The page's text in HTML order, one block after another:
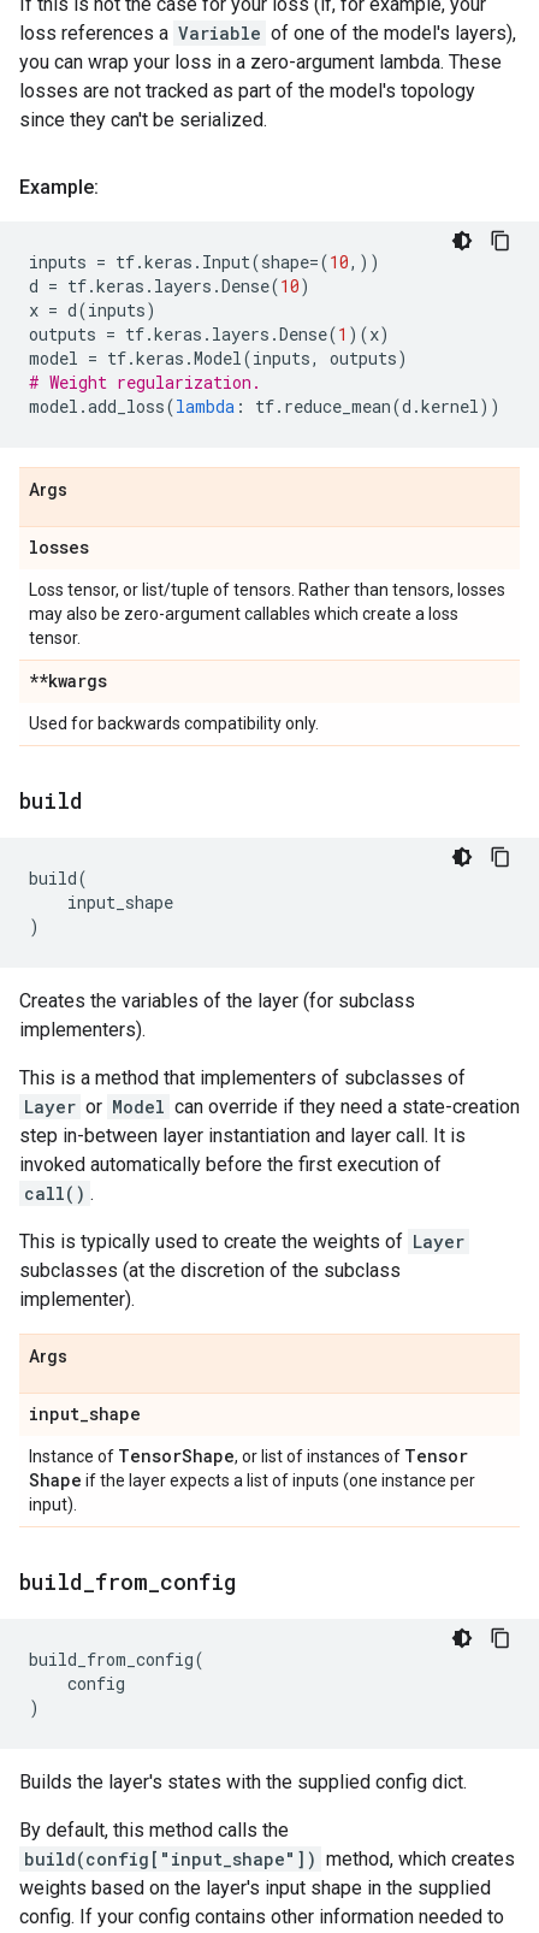
loss references a Variable of one of the model's layers),
you can wrap your loss in a zero-argument lambda. These
losses are not tracked as part of the model's topology
since they can't be serialized.
Example:
inputs = tf.keras . Input(shape=(10,))
d = tf.keras . layers .Dense(10)
x = d(inputs)
outputs = tf.keras . layers .Dense(1 )(x)
model = tf.keras .Model(inputs, outputs)
# Weight regularization.
model .add_loss(lambda : tf. reduce_mean(d .kernel))
Args
losses
Loss tensor, or list/tuple of tensors. Rather than tensors, losses
may also be zero-argument callables which create a loss
tensor.
**kwargs
Used for backwards compatibility only.
build
build(
input_shape
)
Creates the variables of the layer (for subclass
implementers).
This is a method that implementers of subclasses of
Layer or Model can override if they need a state-creation
step in-between layer instantiation and layer call. It is
invoked automatically before the first execution of
call() .
This is typically used to create the weights of Layer
subclasses (at the discretion of the subclass
implementer).
Args
input_shape
Instance of TensorShape, or list of instances of Tensor
Shape if the layer expects a list of inputs (one instance per
input).
build from config
build_from_config(
config
)
Builds the layer's states with the supplied config dict.
By default, this method calls the
build(config["input_shape"]) method, which creates
weights based on the layer's input shape in the supplied
config. If your config contains other information needed to